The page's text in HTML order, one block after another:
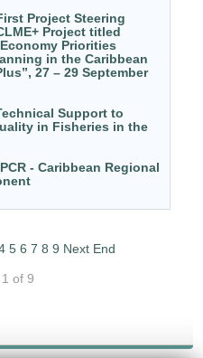
Project Steering
Project titled
Priorities
in the Caribbean
27 – 29 September
Support to
in Fisheries in the
- Caribbean Regional
5 6 7 8 9 Next End
of 9